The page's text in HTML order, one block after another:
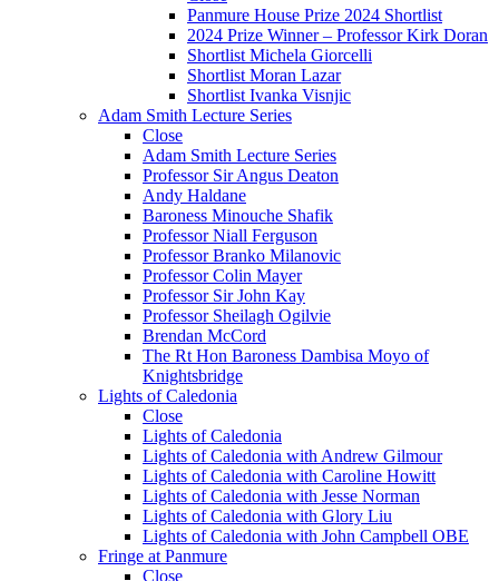
Panmure House Prize 2024 Shortlist
2024 Prize Winner – Professor Kirk Doran
Shortlist Michela Giorcelli
Shortlist Moran Lazar
Shortlist Ivanka Visnjic
Adam Smith Lecture Series
Close
Adam Smith Lecture Series
Professor Sir Angus Deaton
Andy Haldane
Baroness Minouche Shafik
Professor Niall Ferguson
Professor Branko Milanovic
Professor Colin Mayer
Professor Sir John Kay
Professor Sheilagh Ogilvie
Brendan McCord
The Rt Hon Baroness Dambisa Moyo of
Knightsbridge
Lights of Caledonia
Close
Lights of Caledonia
Lights of Caledonia with Andrew Gilmour
Lights of Caledonia with Caroline Howitt
Lights of Caledonia with Jesse Norman
Lights of Caledonia with Glory Liu
Lights of Caledonia with John Campbell OBE
Fringe at Panmure
Close